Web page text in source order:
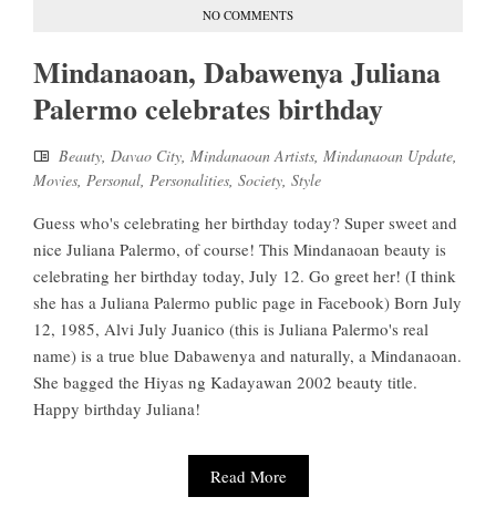
NO COMMENTS
Mindanaoan, Dabawenya Juliana
Palermo celebrates birthday
Beauty Davao City Mindanaoan Artists Mindanaoan Update
Movies Personal Personalities Society Style
Guess who's celebrating her birthday today? Super sweet and
nice Juliana Palermo, of course! This Mindanaoan beauty is
celebrating her birthday today, July 12. Go greet her! (I think
she has a Juliana Palermo public page in Facebook) Born July
12, 1985, Alvi July Juanico (this is Juliana Palermo's real
name) is a true blue Dabawenya and naturally, a Mindanaoan.
She bagged the Hiyas ng Kadayawan 2002 beauty title.
Happy birthday Juliana!
Read More